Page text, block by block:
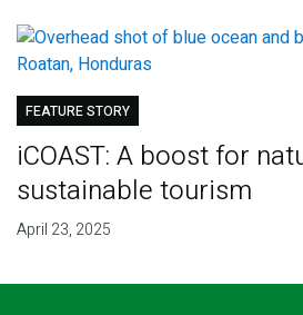
FEATURE STORY
iCOAST: A boost for
sustainable tourism
April 23, 2025